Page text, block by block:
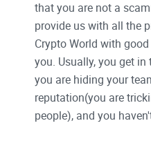
that you are not a
provide us with all the
Crypto World with
you. Usually, you get
you are hiding your
reputation(you are
people), and you